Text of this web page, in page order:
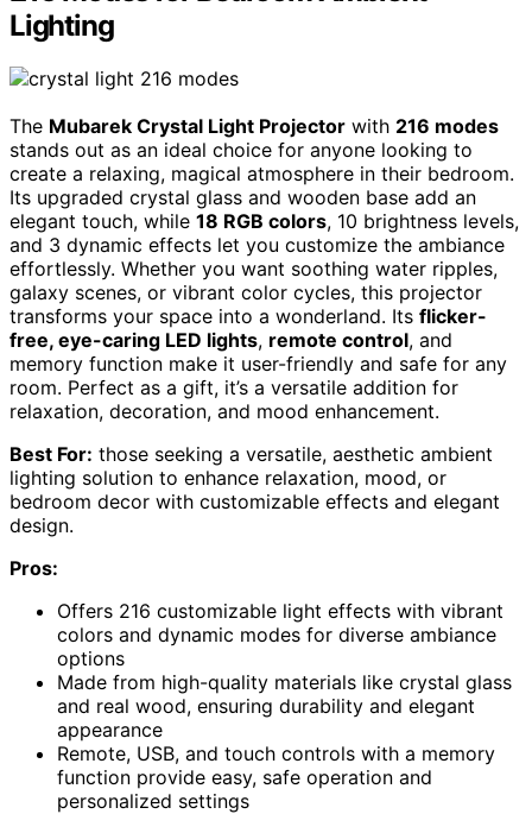
Lighting
The Mubarek Crystal Light Projector with 216 modes
stands out as an ideal choice for anyone looking to
create a relaxing, magical atmosphere in their bedroom.
Its upgraded crystal glass and wooden base add an
elegant touch, while 18 RGB colors, 10 brightness levels,
and 3 dynamic effects let you customize the ambiance
effortlessly. Whether you want soothing water ripples,
galaxy scenes, or vibrant color cycles, this projector
transforms your space into a wonderland. Its flicker-
free, eye-caring LED lights, remote control, and
memory function make it user-friendly and safe for any
room. Perfect as a gift, it’s a versatile addition for
relaxation, decoration, and mood enhancement.
Best For: those seeking a versatile, aesthetic ambient
lighting solution to enhance relaxation, mood, or
bedroom decor with customizable effects and elegant
design.
Pros:
Offers 216 customizable light effects with vibrant
colors and dynamic modes for diverse ambiance
options
Made from high-quality materials like crystal glass
and real wood, ensuring durability and elegant
appearance
Remote, USB, and touch controls with a memory
function provide easy, safe operation and
personalized settings